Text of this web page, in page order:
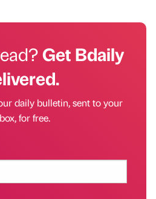
Get Bdaily
daily bulletin, sent to your
for free.